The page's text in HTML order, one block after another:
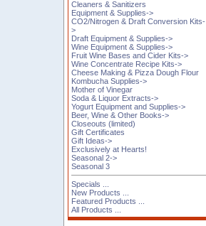
Cleaners & Sanitizers
Equipment & Supplies->
CO2/Nitrogen & Draft Conversion Kits-
>
Draft Equipment & Supplies->
Wine Equipment & Supplies->
Fruit Wine Bases and Cider Kits->
Wine Concentrate Recipe Kits->
Cheese Making & Pizza Dough Flour
Kombucha Supplies->
Mother of Vinegar
Soda & Liquor Extracts->
Yogurt Equipment and Supplies->
Beer, Wine & Other Books->
Closeouts (limited)
Gift Certificates
Gift Ideas->
Exclusively at Hearts!
Seasonal 2->
Seasonal 3
Specials ...
New Products ...
Featured Products ...
All Products ...